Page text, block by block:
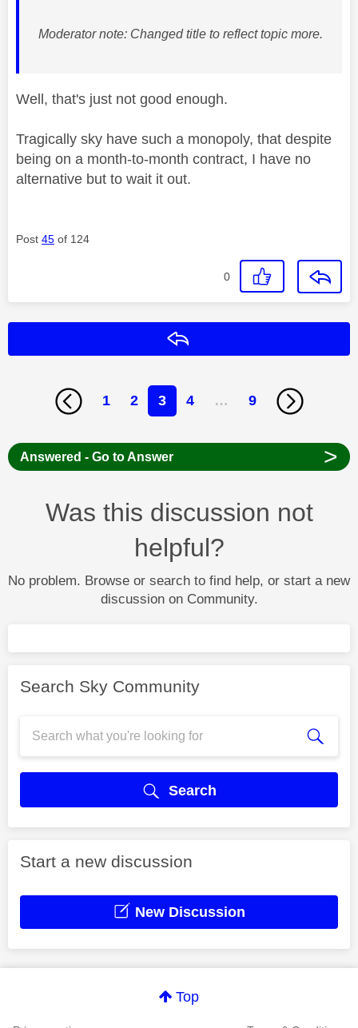
Moderator note: Changed title to reflect topic more.
Well, that's just not good enough.
Tragically sky have such a monopoly, that despite
being on a month-to-month contract, I have no
alternative but to wait it out.
Post 45 of 124
0
1 2 3 4 … 9
Answered - Go to Answer >
Was this discussion not
helpful?
No problem. Browse or search to find help, or start a new
discussion on Community.
Search Sky Community
Search
Start a new discussion
New Discussion
Top